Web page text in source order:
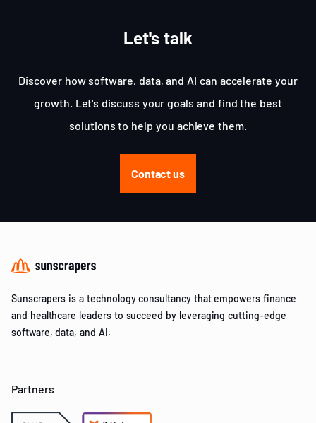
Let's talk
Discover how software, data, and AI can accelerate your
growth. Let's discuss your goals and find the best
solutions to help you achieve them.
Contact us
Sunscrapers is a technology consultancy that empowers finance
and healthcare leaders to succeed by leveraging cutting-edge
software, data, and AI.
Partners